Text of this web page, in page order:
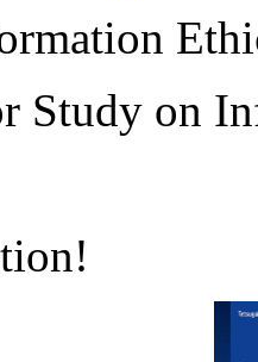
Study on